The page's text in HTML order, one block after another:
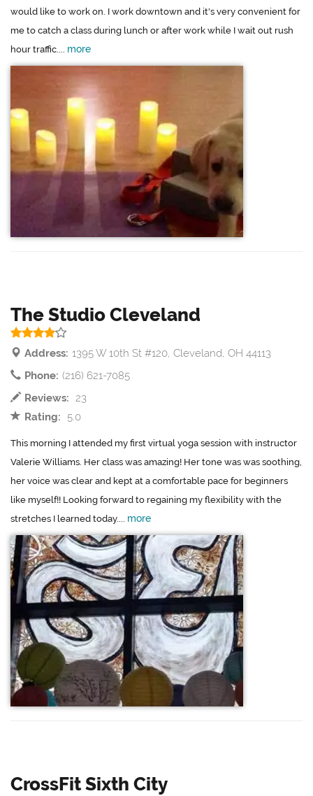
would like to work on. I work downtown and it's very convenient for
me to catch a class during lunch or after work while I wait out rush
hour traffic.... more
The Studio Cleveland
Address: 1395 W 10th St #120, Cleveland, OH 44113
Phone: (216) 621-7085
Reviews: 23
Rating:
5.0
This morning I attended my first virtual yoga session with instructor
Valerie Williams. Her class was amazing! Her tone was was soothing,
her voice was clear and kept at a comfortable pace for beginners
like myself!! Looking forward to regaining my flexibility with the
stretches I learned today.... more
CrossFit Sixth City